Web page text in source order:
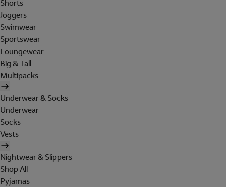
Shorts
Joggers
Swimwear
Sportswear
Loungewear
Big & Tall
Multipacks
Underwear & Socks
Underwear
Socks
Vests
Nightwear & Slippers
Shop All
Pyjamas